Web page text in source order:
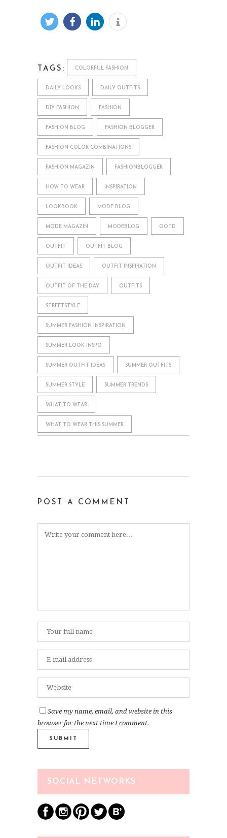
TAGS: COLORFUL FASHION
DAILY LOOKS DAILY OUTFITS
DIY FASHION FASHION
FASHION BLOG FASHION BLOGGER
FASHION COLOR COMBINATIONS
FASHION MAGAZIN FASHIONBLOGGER
HOW TO WEAR INSPIRATION
LOOKBOOK MODE BLOG
MODE MAGAZIN MODEBLOG OOTD
OUTFIT OUTFIT BLOG
OUTFIT IDEAS OUTFIT INSPIRATION
OUTFIT OF THE DAY OUTFITS
STREETSTYLE
SUMMER FASHION INSPIRATION
SUMMER LOOK INSPO
SUMMER OUTFIT IDEAS SUMMER OUTFITS
SUMMER STYLE SUMMER TRENDS
WHAT TO WEAR
WHAT TO WEAR THIS SUMMER
POST A COMMENT
Save my name, email, and website in this
browser for the next time I comment.
SOCIAL NETWORKS